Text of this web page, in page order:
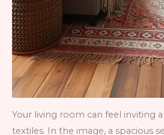
Your living room can feel inviting
textiles. In the image, a spacious